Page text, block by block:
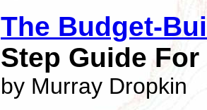
The Budget-
Step Guide
by Murray Dropkin